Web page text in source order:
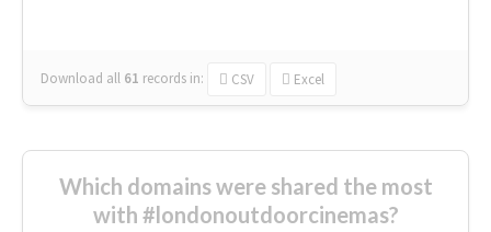
Download all 61 records in: CSV Excel
Which domains were shared the most
with #londonoutdoorcinemas?